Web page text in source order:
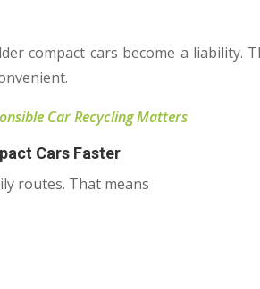
compact cars become a liability.
Car Recycling Matters
Cars Faster
routes. That means